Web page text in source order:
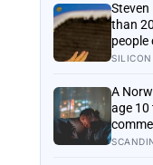
than
people
coin
people
life-
A
age